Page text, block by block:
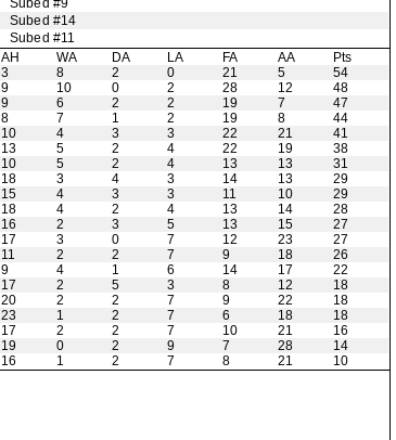
Subed #9
Subed #14
Subed #11
AH WA DA LA FA AA
Pts
3 8 2 0 21 5
54
9 10 0 2 28 12
48
9 6 2 2 19 7
47
8 7 1 2 19 8
44
10 4 3 3 22 21
41
13 5 2 4 22 19
38
10 5 2 4 13 13
31
18 3 4 3 14 13
29
15 4 3 3 11 10
29
18 4 2 4 13 14
28
16 2 3 5 13 15
27
17 3 0 7 12 23
27
11 2 2 7 9 18
26
9 4 1 6 14 17
22
17 2 5 3 8 12
18
20 2 2 7 9 22
18
23 1 2 7 6 18
18
17 2 2 7 10 21
16
19 0 2 9 7 28
14
16 1 2 7 8 21 10